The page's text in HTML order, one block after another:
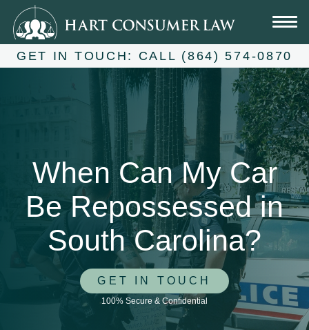
content
GET IN TOUCH: CALL (864) 574-0870
When Can My Car
Be Repossessed in
South Carolina?
GET IN TOUCH
100% Secure & Confidential